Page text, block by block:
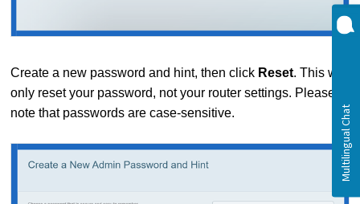
Create a new password and hint, then click Reset. This will
only reset your password, not your router settings. Please
note that passwords are case-sensitive.